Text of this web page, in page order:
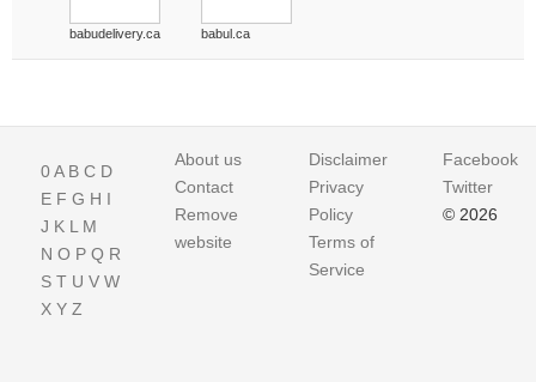
babudelivery.ca babul.ca
0A B C D
E F G H I
J K L M
N O P Q R
S T U V W
X Y Z
About us
Contact
Remove
website
Disclaimer
Privacy
Policy
Terms of
Service
Facebook
Twitter
© 2026